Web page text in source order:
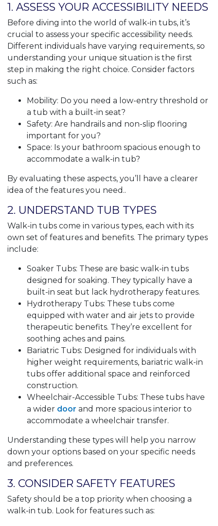
1. ASSESS YOUR ACCESSIBILITY NEEDS
Before diving into the world of walk-in tubs, it’s
crucial to assess your specific accessibility needs.
Different individuals have varying requirements, so
understanding your unique situation is the first
step in making the right choice. Consider factors
such as:
Mobility: Do you need a low-entry threshold or
a tub with a built-in seat?
Safety: Are handrails and non-slip flooring
important for you?
Space: Is your bathroom spacious enough to
accommodate a walk-in tub?
By evaluating these aspects, you’ll have a clearer
idea of the features you need..
2. UNDERSTAND TUB TYPES
Walk-in tubs come in various types, each with its
own set of features and benefits. The primary types
include:
Soaker Tubs: These are basic walk-in tubs
designed for soaking. They typically have a
built-in seat but lack hydrotherapy features.
Hydrotherapy Tubs: These tubs come
equipped with water and air jets to provide
therapeutic benefits. They’re excellent for
soothing aches and pains.
Bariatric Tubs: Designed for individuals with
higher weight requirements, bariatric walk-in
tubs offer additional space and reinforced
construction.
Wheelchair-Accessible Tubs: These tubs have
a wider door and more spacious interior to
accommodate a wheelchair transfer.
Understanding these types will help you narrow
down your options based on your specific needs
and preferences.
3. CONSIDER SAFETY FEATURES
Safety should be a top priority when choosing a
walk-in tub. Look for features such as: